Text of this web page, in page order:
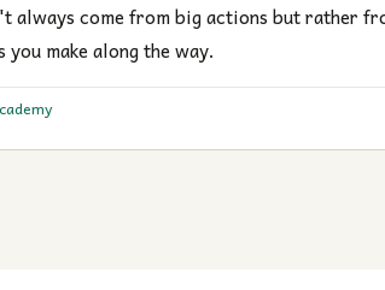
always come from big actions but rather
make along the way.